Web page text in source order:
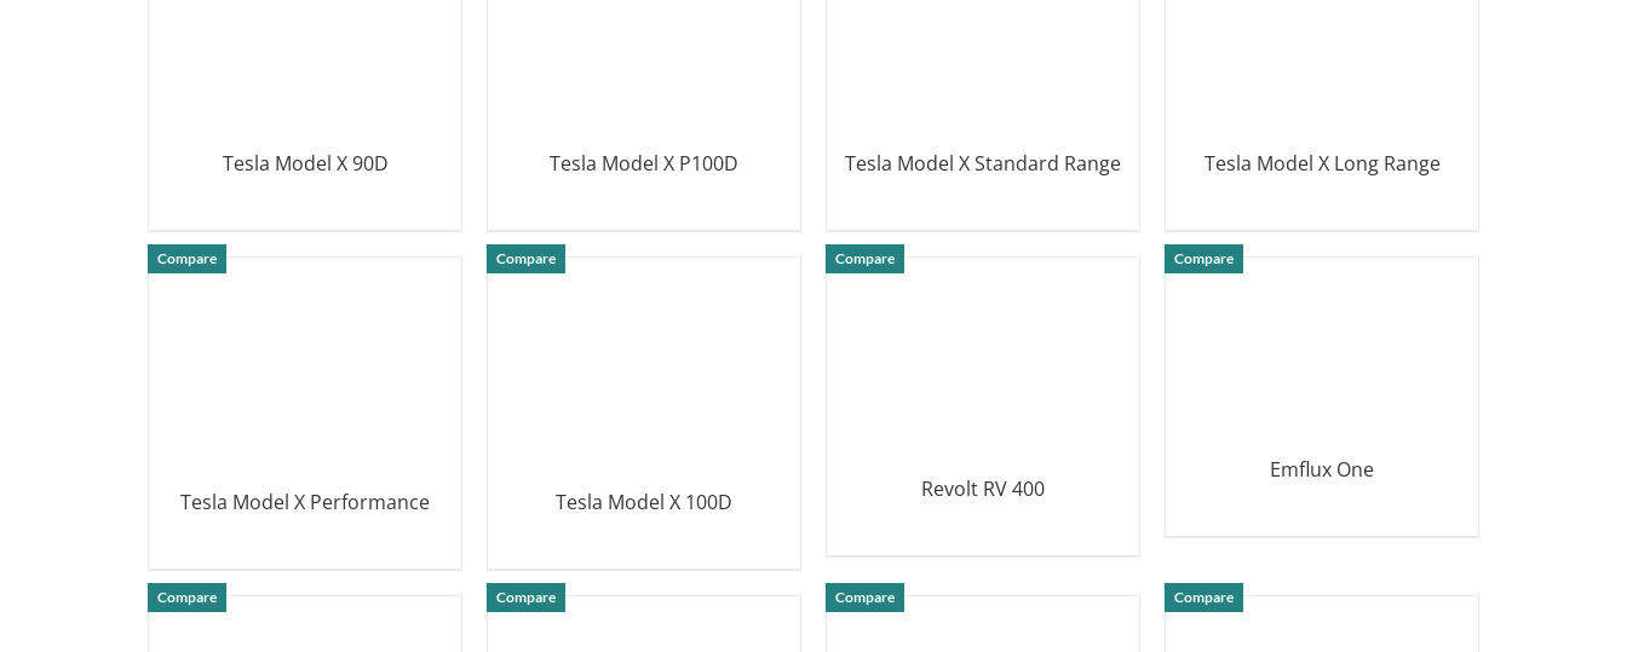
Tesla Model X 90D Tesla Model X P100D Tesla Model X Standard Range Tesla Model X Long Range
Compare
Tesla Model X Performance
Compare
Tesla Model X 100D
Compare
Revolt RV 400
Compare
Emflux One
Compare Compare Compare Compare